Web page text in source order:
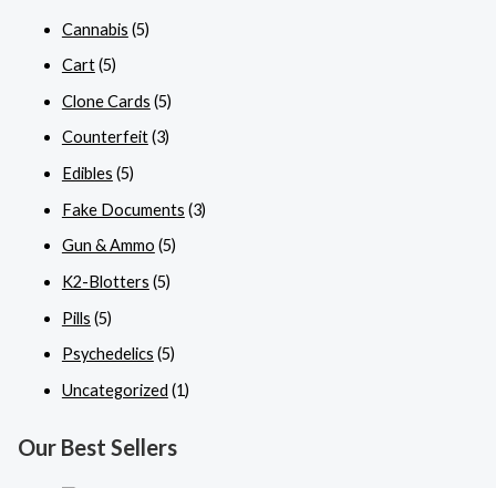
Cannabis (5)
Cart(5)
Clone Cards (5)
Counterfeit(3)
Edibles (5)
Fake Documents (3)
Gun & Ammo (5)
K2-Blotters (5)
Pills (5)
Psychedelics (5)
Uncategorized (1)
Our Best Sellers